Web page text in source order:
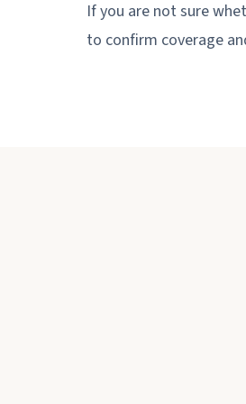
If you are not sure
to confirm coverage